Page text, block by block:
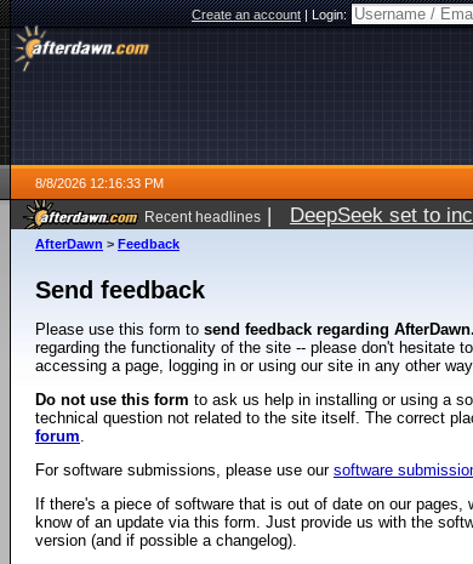
Create an account|Login:
8/8/2026 12:16:33 PM
Recent headlines | DeepSeek set to
AfterDawn > Feedback
Send feedback
Please use this form to send feedback regarding
regarding the functionality of the site -- please don't hesitate
accessing a page, logging in or using our site in any other
Do not use this form to ask us help in installing or using a
technical question not related to the site itself. The correct
forum.
For software submissions, please use our software
If there's a piece of software that is out of date on our
know of an update via this form. Just provide us with the
version (and if possible a changelog).